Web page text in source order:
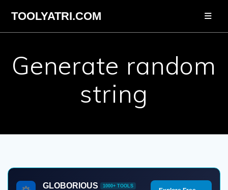
content
TOOLYATRI.COM
Generate random
string
GLOBORIOUS 1000+ TOOLS